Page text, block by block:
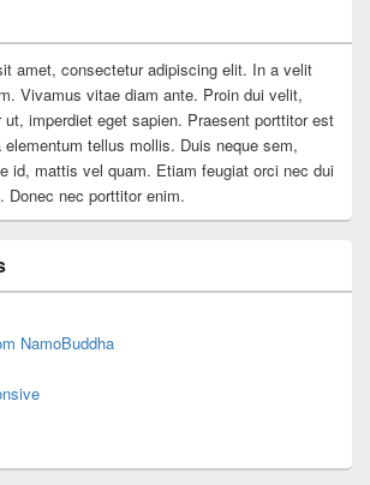
amet, consectetur adipiscing elit. In a velit
Vivamus vitae diam ante. Proin dui velit,
imperdiet eget sapien. Praesent porttitor est
tellus mollis. Duis neque sem,
id, mattis vel quam. Etiam feugiat orci nec dui
Donec nec porttitor enim.
NamoBuddha